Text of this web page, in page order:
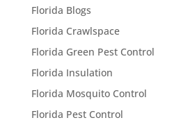
Florida Blogs
Florida Crawlspace
Florida Green Pest Control
Florida Insulation
Florida Mosquito Control
Florida Pest Control